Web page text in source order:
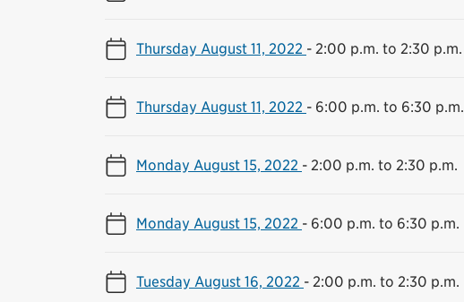
Thursday August 11, 2022 - 2:00 p.m. to 2:30 p.m.
Thursday August 11, 2022 - 6:00 p.m. to 6:30 p.m.
Monday August 15, 2022 - 2:00 p.m. to 2:30 p.m.
Monday August 15, 2022 - 6:00 p.m. to 6:30 p.m.
Tuesday August 16, 2022 - 2:00 p.m. to 2:30 p.m.